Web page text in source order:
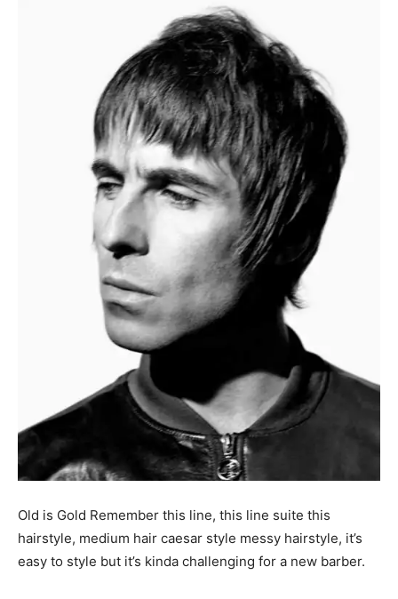
Old is Gold Remember this line, this line suite this
hairstyle, medium hair caesar style messy hairstyle, it’s
easy to style but it’s kinda challenging for a new barber.